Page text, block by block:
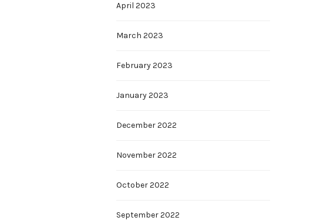
April 2023
March 2023
February 2023
January 2023
December 2022
November 2022
October 2022
September 2022